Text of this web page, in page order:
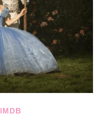
IMDB